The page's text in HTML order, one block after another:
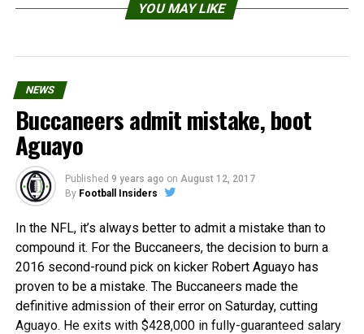
YOU MAY LIKE
NEWS
Buccaneers admit mistake, boot
Aguayo
Published 9 years ago on August 12, 2017
By Football Insiders
In the NFL, it’s always better to admit a mistake than to
compound it. For the Buccaneers, the decision to burn a
2016 second-round pick on kicker Robert Aguayo has
proven to be a mistake. The Buccaneers made the
definitive admission of their error on Saturday, cutting
Aguayo. He exits with $428,000 in fully-guaranteed salary